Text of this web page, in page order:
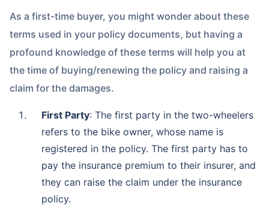
As a first-time buyer, you might wonder about these
terms used in your policy documents, but having a
profound knowledge of these terms will help you at
the time of buying/renewing the policy and raising a
claim for the damages.
First Party: The first party in the two-wheelers
refers to the bike owner, whose name is
registered in the policy. The first party has to
pay the insurance premium to their insurer, and
they can raise the claim under the insurance
policy.